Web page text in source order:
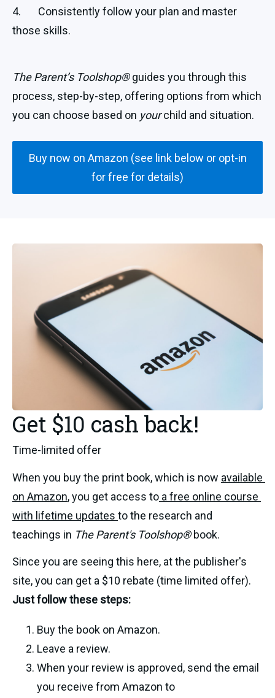
4. Consistently follow your plan and master
those skills.
The Parent’s Toolshop®guides you through this
process, step-by-step, offering options from which
you can choose based on yourchild and situation.
Buy now on Amazon (see link below or opt-in
for free for details)
Get $10 cash back!
Time-limited offer
When you buy the print book, which is now available
on Amazon, you get access to a free online course
with lifetime updates to the research and
teachings in The Parent's Toolshop® book.
Since you are seeing this here, at the publisher's
Just follow these steps:
Buy the book on Amazon.
Leave a review.
When your review is approved, send the email